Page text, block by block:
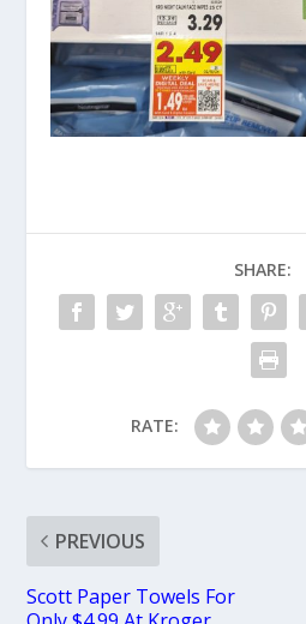
SHARE:
RATE:
PREVIOUS
Scott Paper Towels For